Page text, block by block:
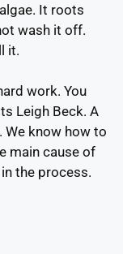
It roots
wash it off.
it.
work. You
Leigh Beck. A
know how to
main cause of
the process.